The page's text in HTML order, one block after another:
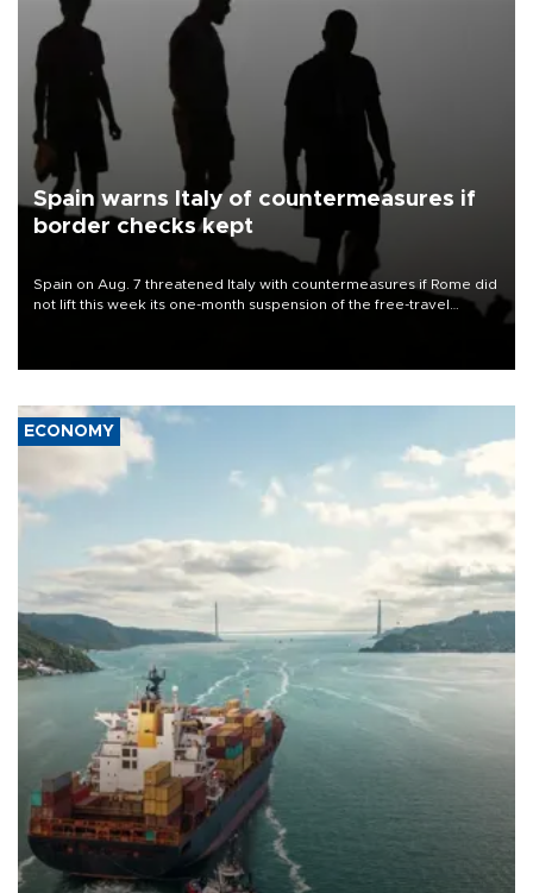
Spain warns Italy of countermeasures if
border checks kept
Spain on Aug. 7 threatened Italy with countermeasures if Rome did
not lift this week its one-month suspension of the free-travel
ECONOMY